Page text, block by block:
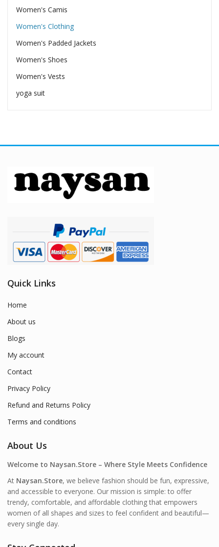
Women's Camis
Women's Clothing
Women's Padded Jackets
Women's Shoes
Women's Vests
yoga suit
Quick Links
Home
About us
Blogs
My account
Contact
Privacy Policy
Refund and Returns Policy
Terms and conditions
About Us
Welcome to Naysan.Store – Where Style Meets Confidence
At Naysan.Store, we believe fashion should be fun, expressive,
and accessible to everyone. Our mission is simple: to offer
trendy, comfortable, and affordable clothing that empowers
women of all shapes and sizes to feel confident and beautiful—
every single day.